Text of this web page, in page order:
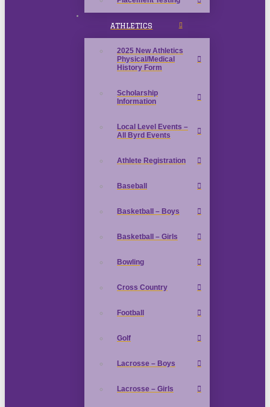
ATHLETICS
2025 New Athletics
Physical/Medical
History Form
Scholarship
Information
Local Level Events –
All Byrd Events
Athlete Registration
Baseball
Basketball – Boys
Basketball – Girls
Bowling
Cross Country
Football
Golf
Lacrosse – Boys
Lacrosse – Girls